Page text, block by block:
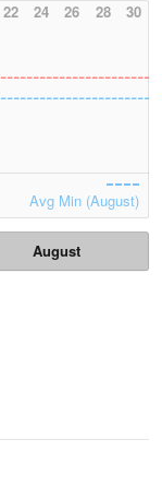
22 24 26 28 30
Avg Min (August)
August